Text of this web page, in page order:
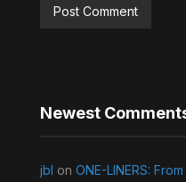
Newest
jbl on ONE-LINERS: